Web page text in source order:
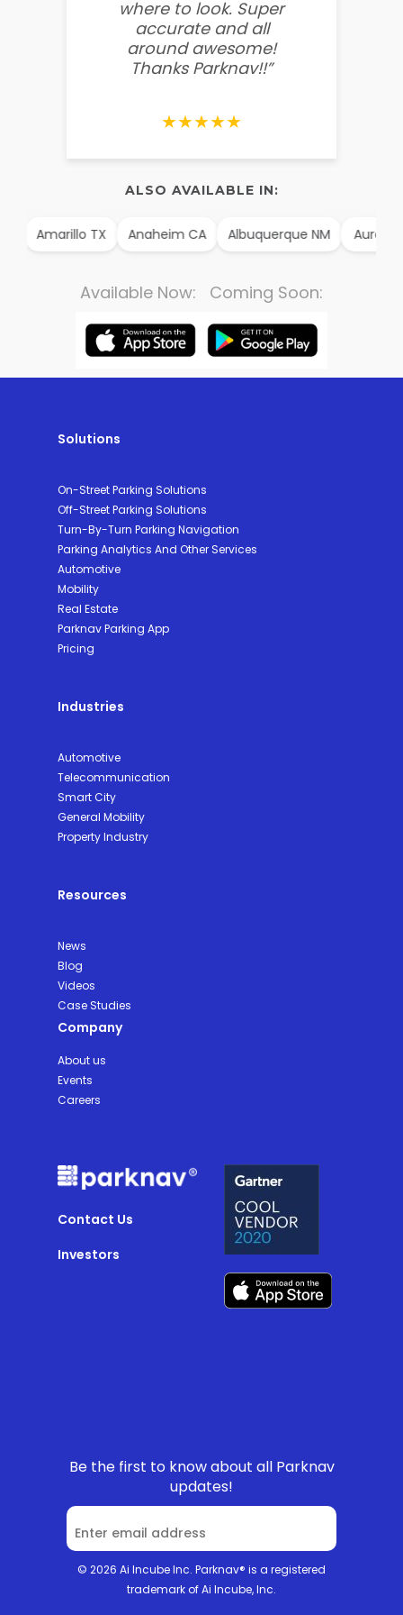
where to look. Super
accurate and all
around awesome!
Thanks Parknav!!”
★★★★★
ALSO AVAILABLE IN:
Amarillo TX Anaheim CA Albuquerque NM Aurora
Available Now: Coming Soon:
Solutions
On-Street Parking Solutions
Off-Street Parking Solutions
Turn-By-Turn Parking Navigation
Parking Analytics And Other Services
Automotive
Mobility
Real Estate
Parknav Parking App
Pricing
Industries
Automotive
Telecommunication
Smart City
General Mobility
Property Industry
Resources
News
Blog
Videos
Case Studies
Company
About us
Events
Careers
Contact Us
Investors
Be the first to know about all Parknav
updates!
© 2026 Ai Incube Inc. Parknav® is a registered
trademark of Ai Incube, Inc.